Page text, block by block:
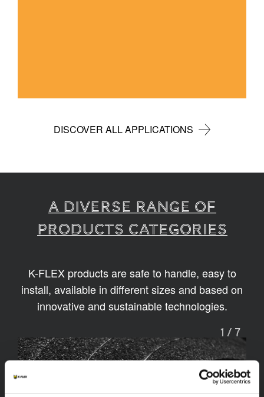
DISCOVER ALL APPLICATIONS
A diverse range of
products categories
K-FLEX products are safe to handle, easy to
install, available in different sizes and based on
innovative and sustainable technologies.
1 / 7